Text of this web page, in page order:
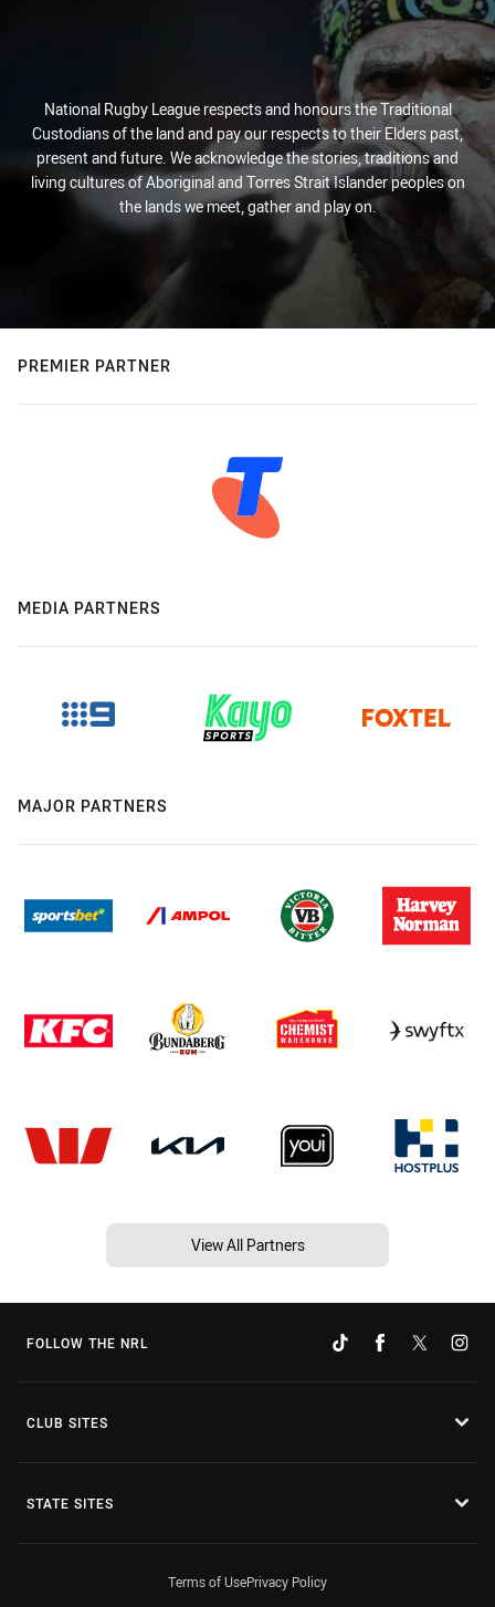
National Rugby League respects and honours the Traditional
Custodians of the land and pay our respects to their Elders past,
present and future. We acknowledge the stories, traditions and
living cultures of Aboriginal and Torres Strait Islander peoples on
the lands we meet, gather and play on.
PREMIER PARTNER
MEDIA PARTNERS
MAJOR PARTNERS
View All Partners
FOLLOW THE NRL
CLUB SITES
STATE SITES
Terms of UsePrivacy Policy